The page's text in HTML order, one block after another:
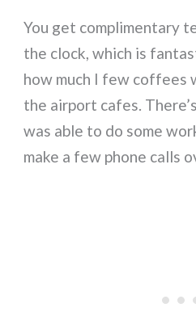
You get complimentary
the clock, which is
how much I few coffees
the airport cafes.
was able to do some
make a few phone calls